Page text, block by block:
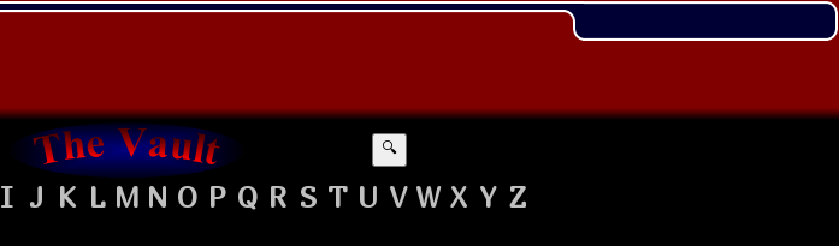
🔍
I J K L M N O P Q R S T U V W X Y Z